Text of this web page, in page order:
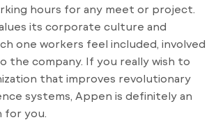
hours for any meet or project.
its corporate culture and
one workers feel included, involved
the company. If you really wish to
that improves revolutionary
systems, Appen is definitely an
for you.